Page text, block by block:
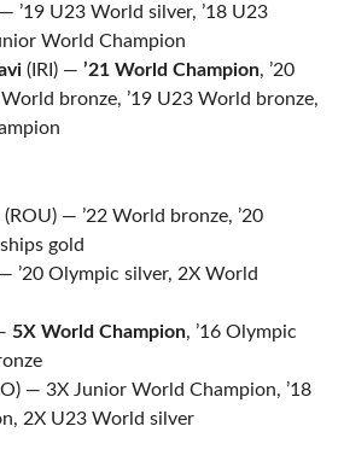
’19 U23 World silver, ’18 U23
World Champion
(IRI) — ’21 World Champion, ’20
bronze, ’19 U23 World bronze,
(ROU) — ’22 World bronze, ’20
gold
’20 Olympic silver, 2X World
5X World Champion, ’16 Olympic
— 3X Junior World Champion, ’18
2X U23 World silver